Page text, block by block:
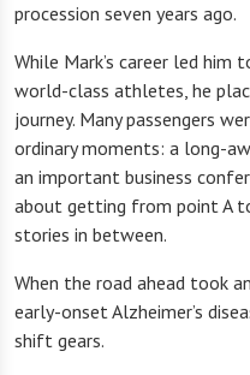
procession seven years ago.
While Mark’s career led
world-class athletes, he
journey. Many passengers
ordinary moments: a long-
an important business
about getting from point A
stories in between.
When the road ahead took
early-onset Alzheimer’s
shift gears.